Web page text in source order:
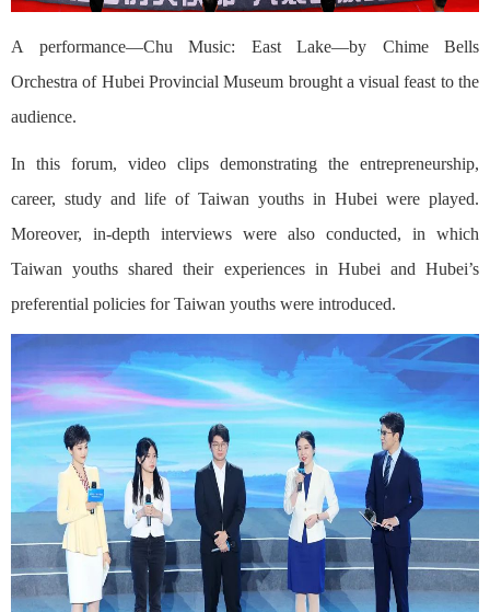
A performance—Chu Music: East Lake—by Chime Bells
Orchestra of Hubei Provincial Museum brought a visual feast to the
audience.
In this forum, video clips demonstrating the entrepreneurship,
career, study and life of Taiwan youths in Hubei were played.
Moreover, in-depth interviews were also conducted, in which
Taiwan youths shared their experiences in Hubei and Hubei’s
preferential policies for Taiwan youths were introduced.